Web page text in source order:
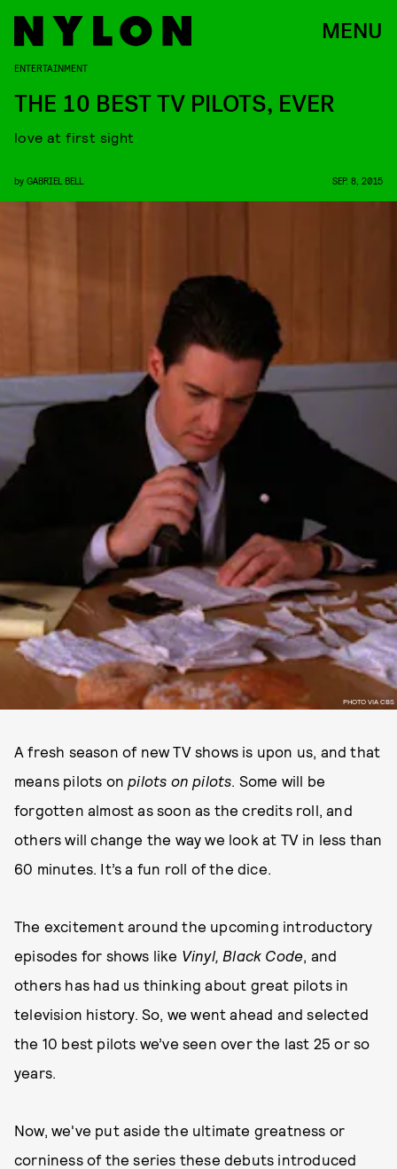
MENU
PHOTO VIA CBS
ENTERTAINMENT
THE 10 BEST TV PILOTS, EVER
love at first sight
by GABRIEL BELL SEP. 8, 2015
A fresh season of new TV shows is upon us, and that
means pilots onpilots on pilots. Some will be
forgotten almost as soon as the credits roll, and
others will change the way we look at TV in less than
60 minutes. It’s a fun roll of the dice.
The excitement around the upcoming introductory
episodes for shows like Vinyl, Black Code, and
others has had us thinking about great pilots in
television history. So, we went ahead and selected
the 10 best pilots we’ve seen over the last 25 or so
years.
Now, we've put aside the ultimate greatness or
corniness of the series these debuts introduced